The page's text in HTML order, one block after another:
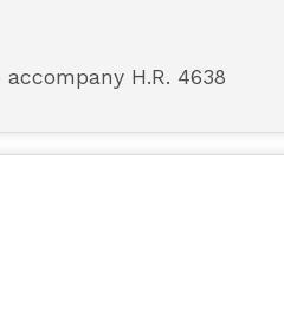
H.R. 4638